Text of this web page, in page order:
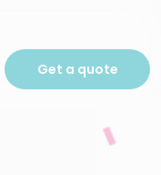
Get a quote